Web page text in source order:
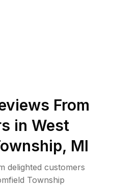
From
in West
, MI
delighted customers
Township